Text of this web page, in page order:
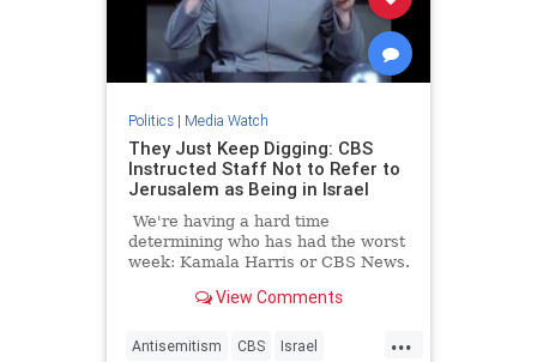
Politics| Media Watch
They Just Keep Digging: CBS
Instructed Staff Not to Refer to
Jerusalem as Being in Israel
We're having a hard time
determining who has had the worst
week: Kamala Harris or CBS News.
View Comments
...
Antisemitism CBS Israel